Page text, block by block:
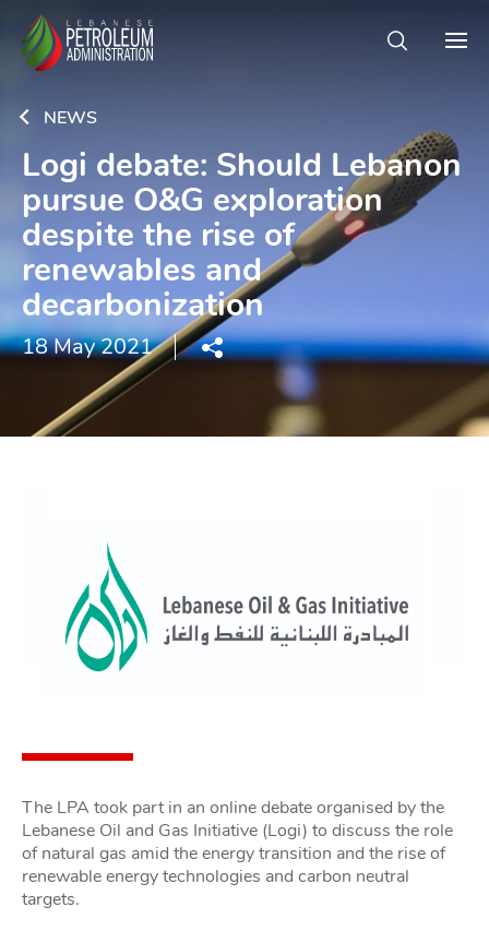
NEWS
Logi debate: Should Lebanon
pursue O&G exploration
despite the rise of
renewables and
decarbonization
18 May 2021
The LPA took part in an online debate organised by the
Lebanese Oil and Gas Initiative (Logi) to discuss the role
of natural gas amid the energy transition and the rise of
renewable energy technologies and carbon neutral
targets.